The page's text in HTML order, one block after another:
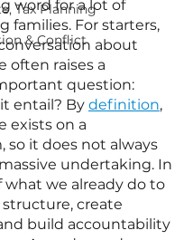
Tax Planning
& Conflict
word for a lot of
families. For starters,
about
often raises a
question:
entail? By definition,
exists on a
so it does not always
undertaking. In
what we already do to
create
build accountability